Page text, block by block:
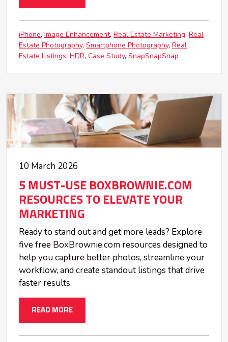
iPhone Image Enhancement Real Estate Marketing Real
Estate Photography Smartphone Photography Real
Estate Listings HDR Case Study SnapSnapSnap
10 March 2026
5 MUST-USE BOXBROWNIE.COM
RESOURCES TO ELEVATE YOUR
MARKETING
Ready to stand out and get more leads? Explore
five free BoxBrownie.com resources designed to
help you capture better photos, streamline your
workflow, and create standout listings that drive
faster results.
READ MORE